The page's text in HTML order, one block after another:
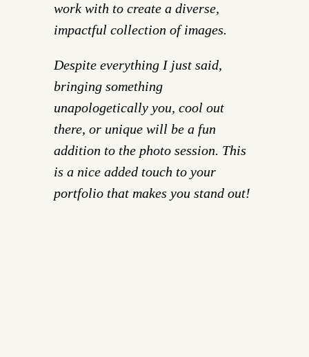
work with to create a diverse,
impactful collection of images.
Despite everything I just said,
bringing something
unapologetically you, cool out
there, or unique will be a fun
addition to the photo session. This
is a nice added touch to your
portfolio that makes you stand out!